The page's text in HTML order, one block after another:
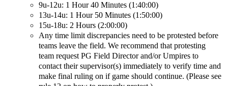
9u-12u: 1 Hour 40 Minutes (1:40:00)
13u-14u: 1 Hour 50 Minutes (1:50:00)
15u-18u: 2 Hours (2:00:00)
Any time limit discrepancies need to be protested before
teams leave the field. We recommend that protesting
team request PG Field Director and/or Umpires to
contact their supervisor(s) immediately to verify time and
make final ruling on if game should continue. (Please see